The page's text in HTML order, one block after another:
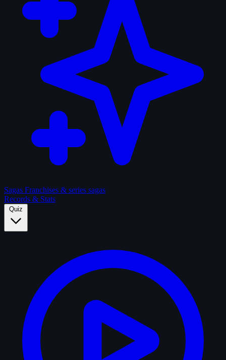
Sagas Franchises & series sagas
Records & Stats
Quiz